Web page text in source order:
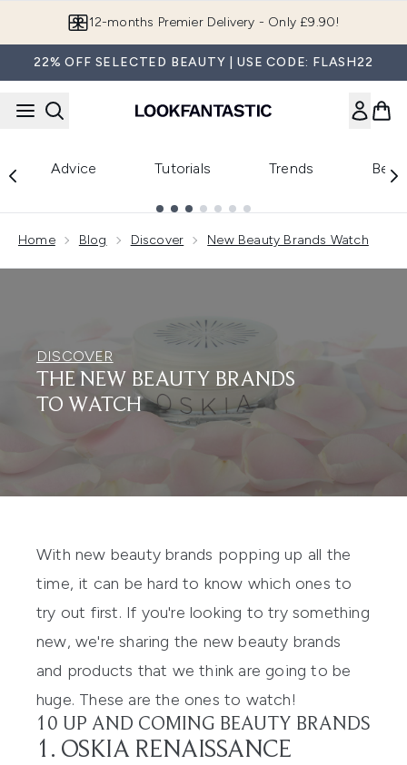
12-months Premier Delivery - Only £9.90!
22% OFF SELECTED BEAUTY | USE CODE: FLASH22
Advice Tutorials Trends
Home Blog Discover New Beauty Brands Watch
DISCOVER
THE NEW BEAUTY BRANDS
TO WATCH
With new beauty brands popping up all the
time, it can be hard to know which ones to
try out first. If you're looking to try something
new, we're sharing the new beauty brands
and products that we think are going to be
huge. These are the ones to watch!
10 UP AND COMING BEAUTY BRANDS
1. OSKIA RENAISSANCE